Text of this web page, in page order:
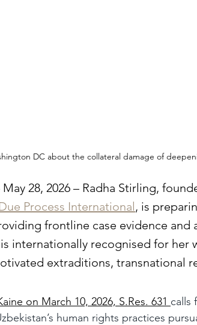
DC about the collateral damage of
28, 2026 – Radha Stirling,
Process International, is
frontline case evidence and
is internationally recognised for her
extraditions, transnational
on March 10, 2026, S.Res. 631 calls
human rights practices